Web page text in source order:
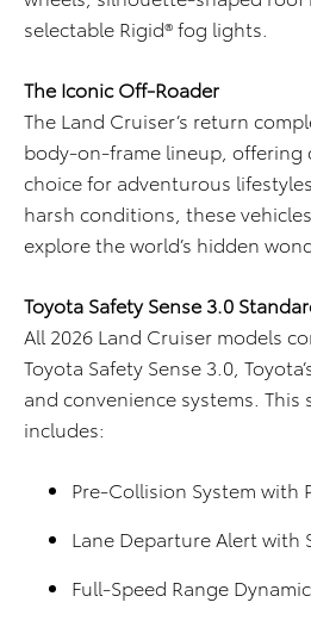
selectable Rigid® fog lights.
The Iconic Off-Roader
The Land Cruiser’s return
body-on-frame lineup, offering
choice for adventurous
harsh conditions, these
explore the world’s hidden
Toyota Safety Sense 3.0
All 2026 Land Cruiser models
Toyota Safety Sense 3.0,
and convenience systems. This
includes:
Pre-Collision System with
Lane Departure Alert with
Full-Speed Range